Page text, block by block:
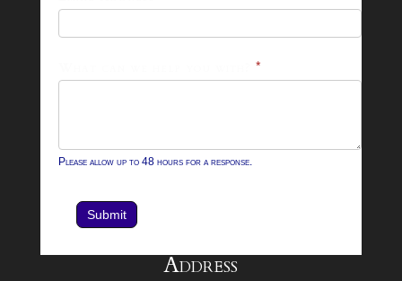
*
Please allow up to 48 hours for a response.
Submit
Address